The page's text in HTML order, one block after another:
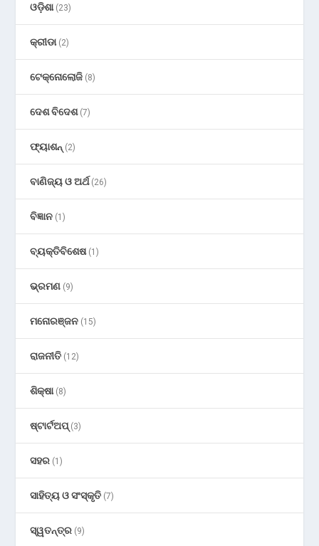
ଓଡ଼ିଶା(23)
କ୍ରୀଡା(2)
ଟେକ୍ନୋଲୋଜି (8)
ଦେଶ ବିଦେଶ(7)
ଫ୍ୟାଶନ୍ (2)
ବାଣିଜ୍ୟ ଓ ଅର୍ଥ(26)
ବିଜ୍ଞାନ (1)
ବ୍ୟକ୍ତିବିଶେଷ(1)
ଭ୍ରମଣ (9)
ମନୋରଞ୍ଜନ (15)
ରାଜନୀତି (12)
ଶିକ୍ଷା(8)
ଷ୍ଟାର୍ଟଅପ୍(3)
ସହର (1)
ସାହିତ୍ୟ ଓ ସଂସ୍କୃତି (7)
ସ୍ୱତନ୍ତ୍ର (9)